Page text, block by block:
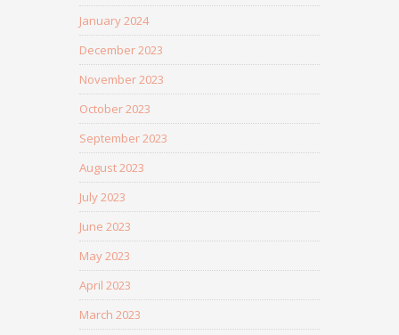
January 2024
December 2023
November 2023
October 2023
September 2023
August 2023
July 2023
June 2023
May 2023
April 2023
March 2023